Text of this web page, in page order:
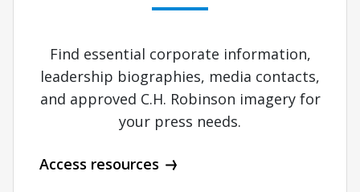
Find essential corporate information,
leadership biographies, media contacts,
and approved C.H. Robinson imagery for
your press needs.
Access resources